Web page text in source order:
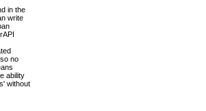
in the
write
no
ability
without